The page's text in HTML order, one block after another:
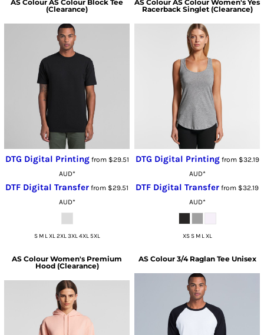
AS Colour AS Colour Block Tee
(Clearance)
DTG Digital Printingfrom $29.51
AUD*
DTF Digital Transfer from $29.51
AUD*
S M L XL 2XL 3XL 4XL 5XL
AS Colour AS Colour Women's Yes
Racerback Singlet (Clearance)
DTG Digital Printingfrom $32.19
AUD*
DTF Digital Transfer from $32.19
AUD*
XS S M L XL
AS Colour Women's Premium
Hood (Clearance)
AS Colour 3/4 Raglan Tee Unisex